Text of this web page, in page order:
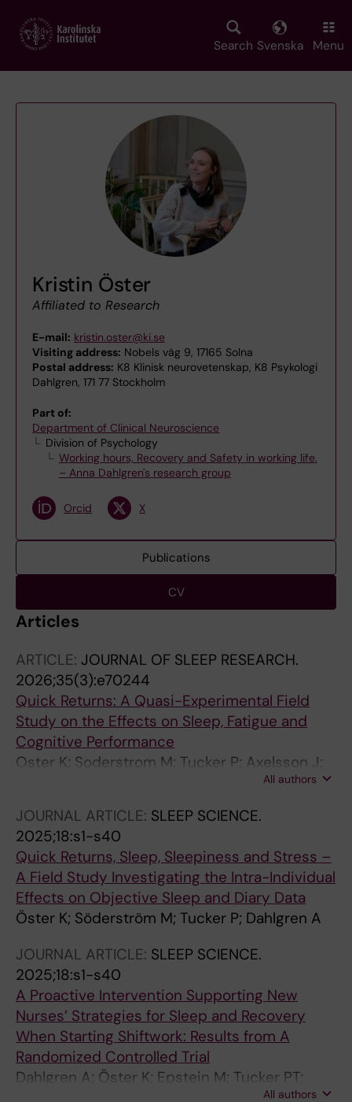
main
Search Svenska Menu
Kristin Öster
Affiliated to Research
E-mail: kristin.oster@ki.se
Visiting address: Nobels väg 9, 17165 Solna
Postal address: K8 Klinisk neurovetenskap, K8 Psykologi
Dahlgren, 171 77 Stockholm
Part of:
Department of Clinical Neuroscience
Division of Psychology
Working hours, Recovery and Safety in working life.
– Anna Dahlgren's research group
Orcid X
Publications
CV
Articles
ARTICLE: JOURNAL OF SLEEP RESEARCH.
2026;35(3):e70244
Quick Returns: A Quasi-Experimental Field
Study on the Effects on Sleep, Fatigue and
Cognitive Performance
Oster K; Soderstrom M; Tucker P; Axelsson J;
All authors
JOURNAL ARTICLE: SLEEP SCIENCE.
2025;18:s1-s40
Quick Returns, Sleep, Sleepiness and Stress –
A Field Study Investigating the Intra-Individual
Effects on Objective Sleep and Diary Data
Öster K; Söderström M; Tucker P; Dahlgren A
JOURNAL ARTICLE: SLEEP SCIENCE.
2025;18:s1-s40
A Proactive Intervention Supporting New
Nurses’ Strategies for Sleep and Recovery
When Starting Shiftwork: Results from A
Randomized Controlled Trial
Dahlgren A; Öster K; Epstein M; Tucker PT;
All authors